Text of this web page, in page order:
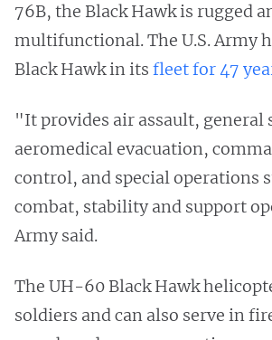
76B, the Black Hawk is rugged
multifunctional. The U.S. Army
Black Hawk in its fleet for 47
"It provides air assault, general
aeromedical evacuation,
control, and special operations
combat, stability and support
Army said.
The UH-60 Black Hawk
soldiers and can also serve in